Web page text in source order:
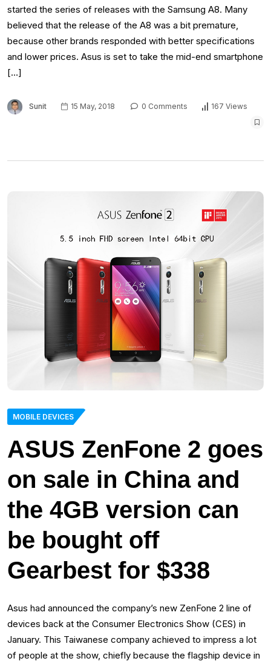
started the series of releases with the Samsung A8. Many
believed that the release of the A8 was a bit premature,
because other brands responded with better specifications
and lower prices. Asus is set to take the mid-end smartphone
[…]
Sunit 15 May, 2018 0 Comments 167 Views
MOBILE DEVICES
ASUS ZenFone 2 goes
on sale in China and
the 4GB version can
be bought off
Gearbest for $338
Asus had announced the company’s new ZenFone 2 line of
devices back at the Consumer Electronics Show (CES) in
January. This Taiwanese company achieved to impress a lot
of people at the show, chiefly because the flagship device in